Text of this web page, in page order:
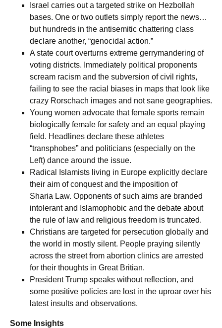
Israel carries out a targeted strike on Hezbollah
bases. One or two outlets simply report the news…
but hundreds in the antisemitic chattering class
declare another, “genocidal action.”
A state court overturns extreme gerrymandering of
voting districts. Immediately political proponents
scream racism and the subversion of civil rights,
failing to see the racial biases in maps that look like
crazy Rorschach images and not sane geographies.
Young women advocate that female sports remain
biologically female for safety and an equal playing
field. Headlines declare these athletes
“transphobes” and politicians (especially on the
Left) dance around the issue.
Radical Islamists living in Europe explicitly declare
their aim of conquest and the imposition of
Sharia Law. Opponents of such aims are branded
intolerant and Islamophobic and the debate about
the rule of law and religious freedom is truncated.
Christians are targeted for persecution globally and
the world in mostly silent. People praying silently
across the street from abortion clinics are arrested
for their thoughts in Great Britian.
President Trump speaks without reflection, and
some positive policies are lost in the uproar over his
latest insults and observations.
Some Insights